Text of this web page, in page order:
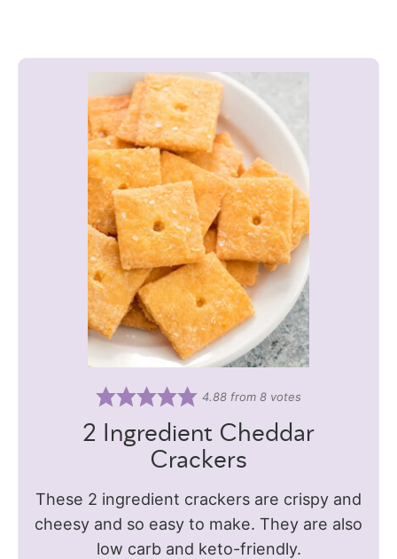
4.88 from8 votes
2 Ingredient Cheddar
Crackers
These 2 ingredient crackers are crispy and
cheesy and so easy to make. They are also
low carb and keto-friendly.